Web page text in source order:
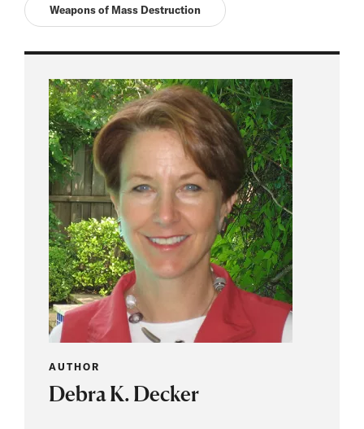
Weapons of Mass Destruction
AUTHOR
Debra K. Decker